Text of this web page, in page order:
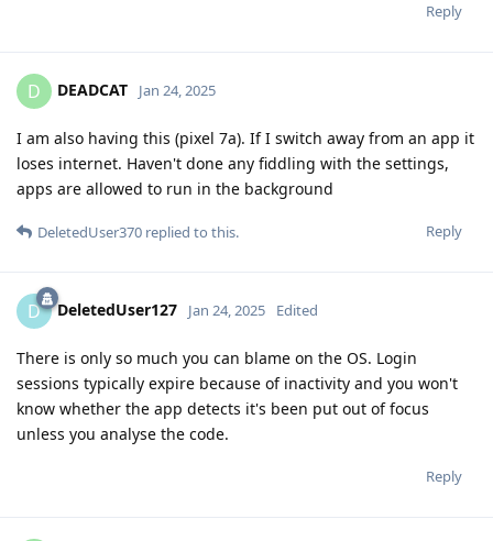
Reply
D DEADCAT Jan 24, 2025
I am also having this (pixel 7a). If I switch away from an app it
loses internet. Haven't done any fiddling with the settings,
apps are allowed to run in the background
Reply
DeletedUser370 replied to this.
D DeletedUser127 Jan 24, 2025 Edited
There is only so much you can blame on the OS. Login
sessions typically expire because of inactivity and you won't
know whether the app detects it's been put out of focus
unless you analyse the code.
Reply